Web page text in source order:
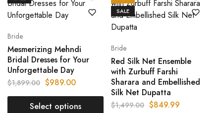
Bride
Mesmerizing Mehndi
Bridal Dresses for Your
Unforgettable Day
$1,899.00 $989.00
Select options
SALE
Bride
Red Silk Net Ensemble
with Zurbuff Farshi
Sharara and Embellished
Silk Net Dupatta
$1,499.00 $849.99